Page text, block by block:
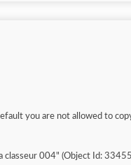
you are not allowed to
classeur 004" (Object Id: